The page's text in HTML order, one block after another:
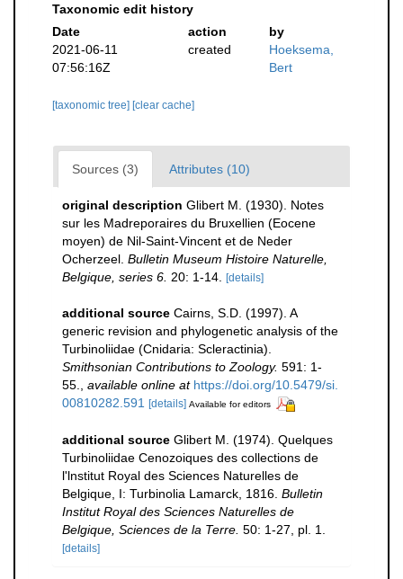
Taxonomic edit history
Date
action
by
2021-06-11
07:56:16Z
created
Hoeksema,
Bert
[taxonomic tree] [clear cache]
Sources (3) Attributes (10)
original description Glibert M. (1930). Notes
sur les Madreporaires du Bruxellien (Eocene
moyen) de Nil-Saint-Vincent et de Neder
Ocherzeel. Bulletin Museum Histoire Naturelle,
Belgique, series 6. 20: 1-14. [details]
additional source Cairns, S.D. (1997). A
generic revision and phylogenetic analysis of the
Turbinoliidae (Cnidaria: Scleractinia).
Smithsonian Contributions to Zoology. 591: 1-
55.
available online at https://doi.org/10.5479/si.
00810282.591
[details] Available for editors
additional source Glibert M. (1974). Quelques
Turbinoliidae Cenozoiques des collections de
l'lnstitut Royal des Sciences Naturelles de
Belgique, I: Turbinolia Lamarck, 1816. Bulletin
Institut Royal des Sciences Naturelles de
Belgique, Sciences de la Terre. 50: 1-27, pl. 1.
[details]